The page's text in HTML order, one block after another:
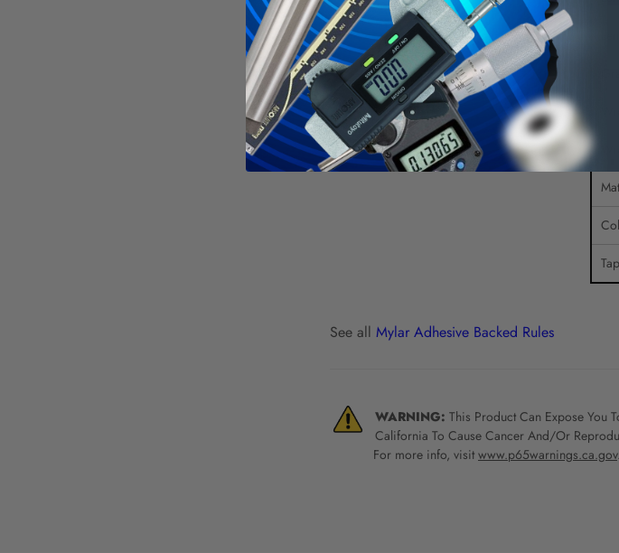
See all Mylar Adhesive Backed Rules
WARNING: This Product Can Expose You
California To Cause Cancer And/Or
For more info, visit www.p65warnings.ca.gov.